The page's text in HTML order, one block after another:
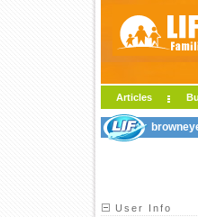
Articles
User Info